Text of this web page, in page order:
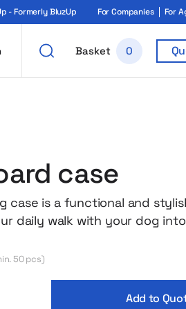
- Formerly BluzUp For Companies For
Basket 0
case
case is a functional and
daily walk with your dog into
mounting allows you to clip
more options. Thanks to the
50 pcs)
Add to